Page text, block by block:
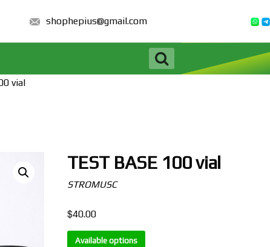
shophepius@gmail.com
vial
TEST BASE 100 vial
STROMUSC
$40.00
Available options